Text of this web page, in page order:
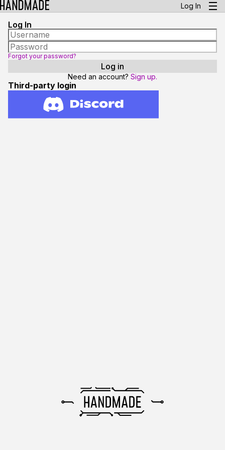
Log In
Log In
Forgot your password?
Need an account? Sign up.
Third-party login